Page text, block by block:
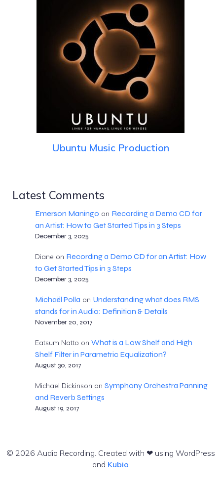
Ubuntu Music Production
Latest Comments
Emerson Maningo on Recording a Demo CD for
an Artist: How to Get Started Tips in 3 Steps
December 3, 2025
Diane on Recording a Demo CD for an Artist: How
to Get Started Tips in 3 Steps
December 3, 2025
Michaël Polla on Understanding what does RMS
stands for in Audio: Definition & Details
November 20, 2017
Eatsum Natto on What is a Low Shelf and High
Shelf Filter in Parametric Equalization?
August 30, 2017
Michael Dickinson on Symphony Orchestra Panning
and Reverb Settings
August 19, 2017
© 2026 Audio Recording. Created with ❤ using WordPress
and Kubio